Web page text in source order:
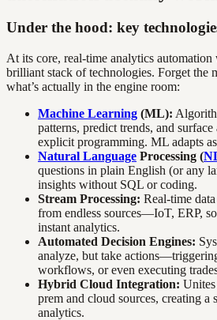
Under the hood: key
At its core, real-time analytics automation
brilliant stack of technologies. Forget the
what’s actually in the engine room:
Machine Learning (ML):
patterns, predict trends, and
explicit programming. ML adapts
Natural Language Processing (
questions in plain English (or any
insights without SQL or coding.
Stream Processing: Real-time
from endless sources—IoT, ERP,
instant analytics.
Automated Decision Engines:
analyze, but take
workflows, or even executing
Hybrid Cloud Integration:
prem and cloud sources, creating a
analytics.